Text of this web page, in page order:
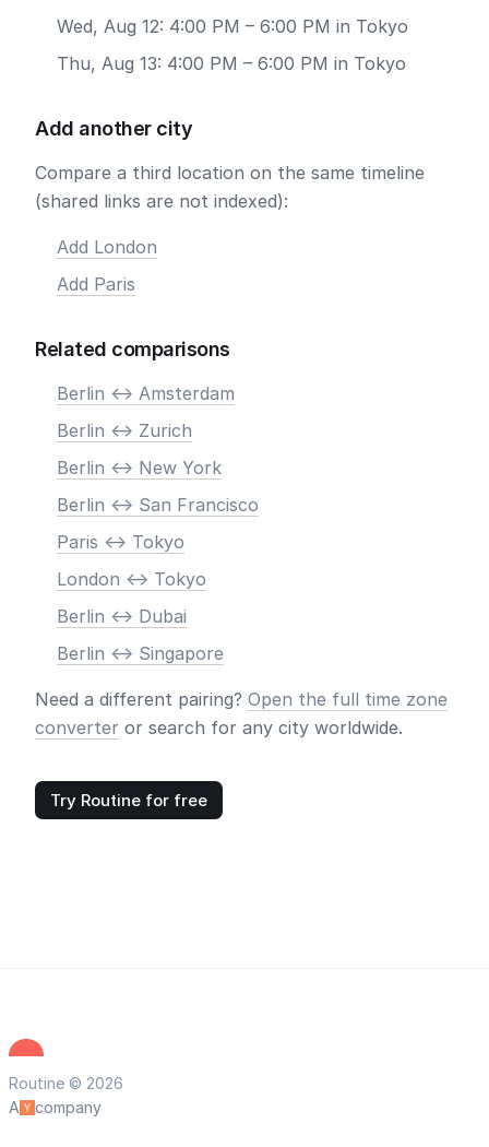
Wed, Aug 12: 4:00 PM – 6:00 PM in Tokyo
Thu, Aug 13: 4:00 PM – 6:00 PM in Tokyo
Add another city
Compare a third location on the same timeline
(shared links are not indexed):
Add London
Add Paris
Related comparisons
Berlin <-> Amsterdam
Berlin <-> Zurich
Berlin <-> New York
Berlin <-> San Francisco
Paris <-> Tokyo
London <-> Tokyo
Berlin <-> Dubai
Berlin <-> Singapore
Need a different pairing? Open the full time zone
converter or search for any city worldwide.
Try Routine for free
Routine © 2026
A
company